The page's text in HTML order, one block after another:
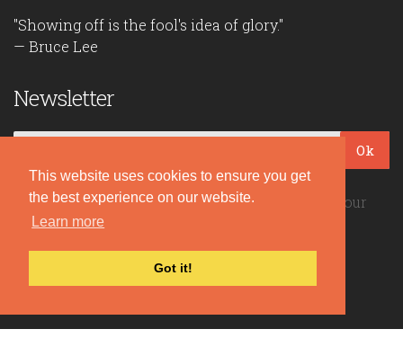
This website uses cookies to ensure you get
the best experience on our website.
Learn more
Got it!
"Showing off is the fool's idea of glory."
— Bruce Lee
Newsletter
Ok
Be the first to read our daily quotes! Sign up for our
free newsletter!
Quote Coyote